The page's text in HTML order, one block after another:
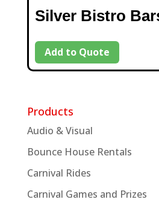
Silver Bistro
Add to Quote
Products
Audio & Visual
Bounce House Rentals
Carnival Rides
Carnival Games and Prizes